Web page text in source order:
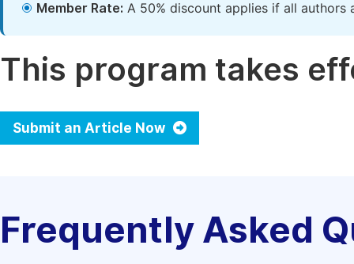
Member Rate: A 50% discount applies if all authors
This program takes
Submit an Article Now
Frequently Asked